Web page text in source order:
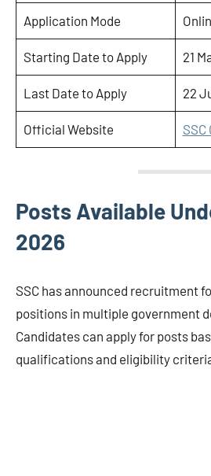
Application Mode
Starting Date to Apply 21
Last Date to Apply 22
Official Website
Posts Available
2026
SSC has announced recruitment
positions in multiple government
Candidates can apply for posts
qualifications and eligibility